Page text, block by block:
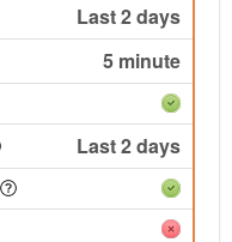
Last 2 days
5 minute
Last 2 days